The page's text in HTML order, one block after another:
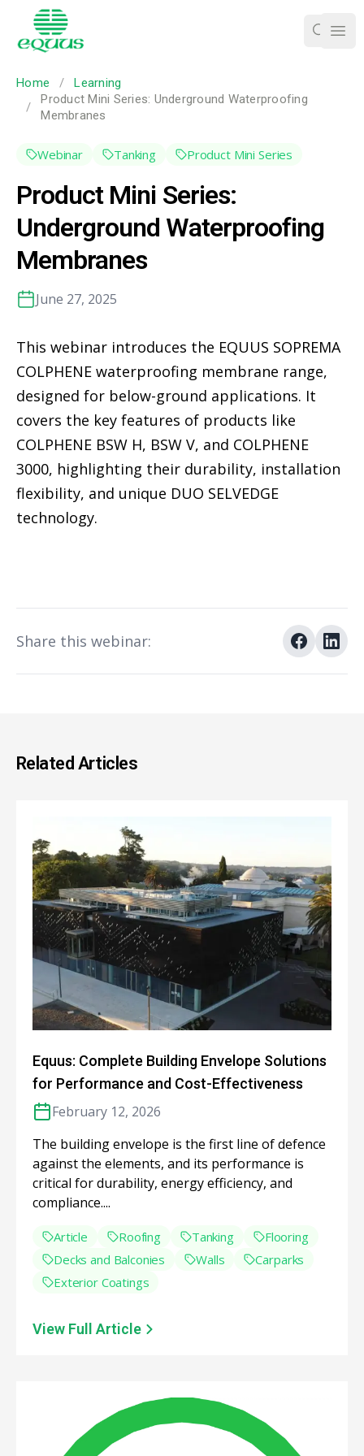
Home /
Learning
/
Product Mini Series: Underground Waterproofing
Membranes
Webinar Tanking Product Mini Series
Product Mini Series:
Underground Waterproofing
Membranes
June 27, 2025
This webinar introduces the EQUUS SOPREMA
COLPHENE waterproofing membrane range,
designed for below-ground applications. It
covers the key features of products like
COLPHENE BSW H, BSW V, and COLPHENE
3000, highlighting their durability, installation
flexibility, and unique DUO SELVEDGE
technology.
Share this webinar:
Related Articles
Equus: Complete Building Envelope Solutions
for Performance and Cost-Effectiveness
February 12, 2026
The building envelope is the first line of defence
against the elements, and its performance is
critical for durability, energy efficiency, and
compliance....
Article Roofing Tanking
Flooring
Decks and Balconies
Walls
Carparks
Exterior Coatings
View Full Article